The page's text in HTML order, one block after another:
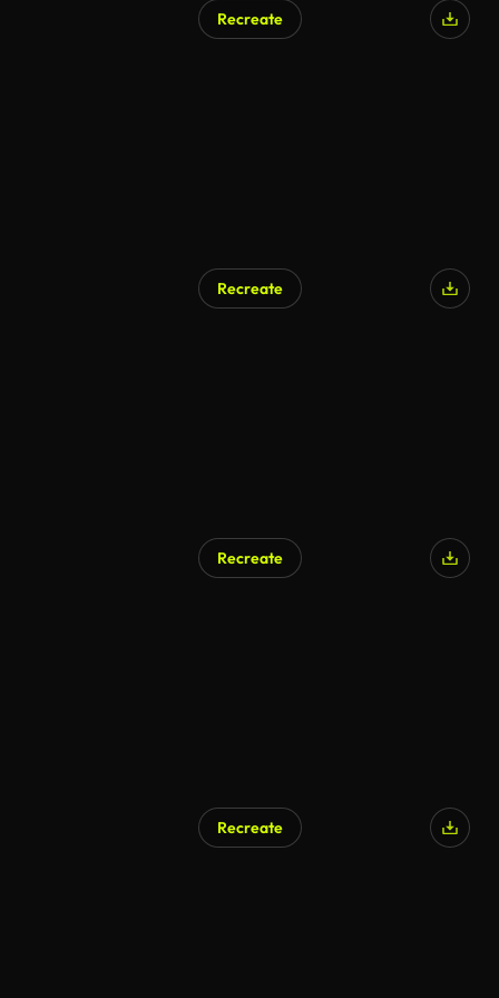
Recreate
Recreate
Recreate
Recreate